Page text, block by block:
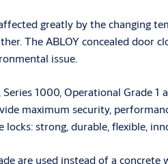
greatly by the changing
The ABLOY concealed door
issue.
1000, Operational Grade
maximum security,
strong, durable, flexible,
are used instead of a